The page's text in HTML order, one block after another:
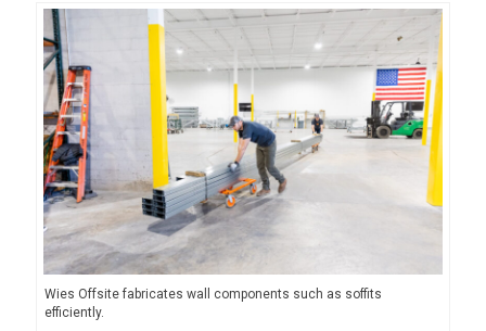
Wies Offsite fabricates wall components such as soffits
efficiently.